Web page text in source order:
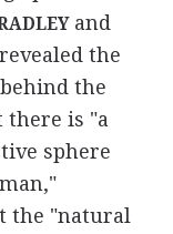
and
the
the
there is "a
sphere
the "natural